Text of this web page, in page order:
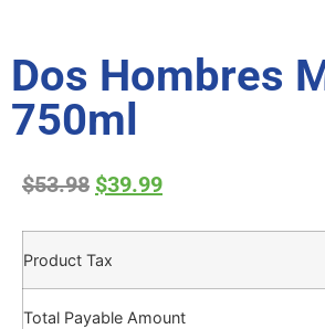
Dos Hombres
750ml
$53.98 $39.99
Product Tax
Total Payable Amount